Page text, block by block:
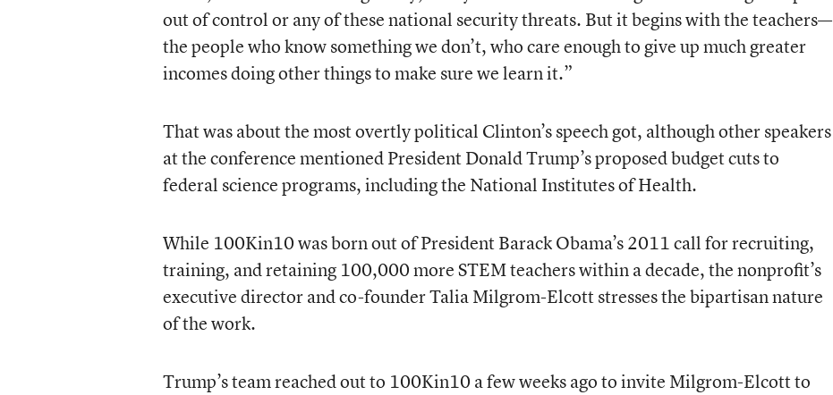
out of control or any of these national security threats. But it begins with the teachers—
the people who know something we don’t, who care enough to give up much greater
incomes doing other things to make sure we learn it.”
That was about the most overtly political Clinton’s speech got, although other speakers
at the conference mentioned President Donald Trump’s proposed budget cuts to
federal science programs, including the National Institutes of Health.
While 100Kin10 was born out of President Barack Obama’s 2011 call for recruiting,
training, and retaining 100,000 more STEM teachers within a decade, the nonprofit’s
executive director and co-founder Talia Milgrom-Elcott stresses the bipartisan nature
of the work.
Trump’s team reached out to 100Kin10 a few weeks ago to invite Milgrom-Elcott to